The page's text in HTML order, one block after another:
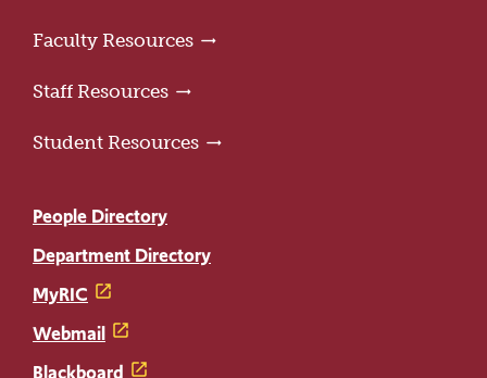
Faculty Resources
Staff Resources
Student Resources
People Directory
Department Directory
MyRIC
Webmail
Blackboard